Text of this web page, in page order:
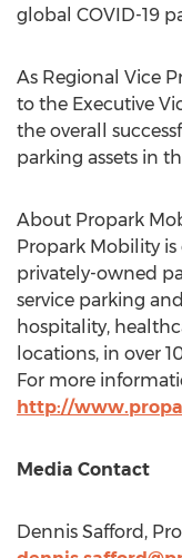
global COVID-19
As Regional Vice
to the Executive
the overall
parking assets in
About Propark
Propark Mobility
privately-owned
service parking
hospitality,
locations, in over
For more
http://
Media Contact
Dennis Safford ,